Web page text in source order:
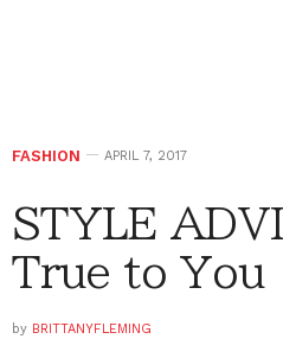
FASHION APRIL 7, 2017
STYLE
True to You
by BRITTANYFLEMING